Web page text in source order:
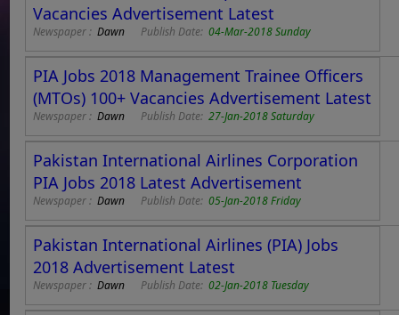
Vacancies Advertisement Latest
Newspaper :Dawn Publish Date:04-Mar-2018 Sunday
PIA Jobs 2018 Management Trainee Officers
(MTOs) 100+ Vacancies Advertisement Latest
Newspaper :Dawn Publish Date:27-Jan-2018 Saturday
Pakistan International Airlines Corporation
PIA Jobs 2018 Latest Advertisement
Newspaper :Dawn Publish Date:05-Jan-2018 Friday
Pakistan International Airlines (PIA) Jobs
2018 Advertisement Latest
Newspaper :Dawn Publish Date:02-Jan-2018 Tuesday